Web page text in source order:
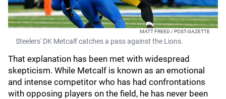
MATT FREED / POST-GAZETTE
Steelers' DK Metcalf catches a pass against the Lions.
That explanation has been met with widespread
skepticism. While Metcalf is known as an emotional
and intense competitor who has had confrontations
with opposing players on the field, he has never been